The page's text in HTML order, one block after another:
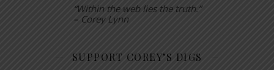
“Within the web lies the truth.”
– Corey Lynn
SUPPORT COREY’S DIGS